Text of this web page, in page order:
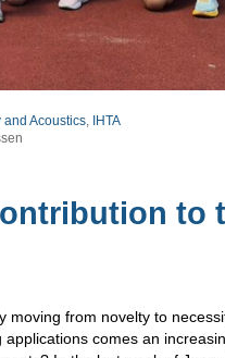
and Acoustics, IHTA
to
moving from novelty to
comes an